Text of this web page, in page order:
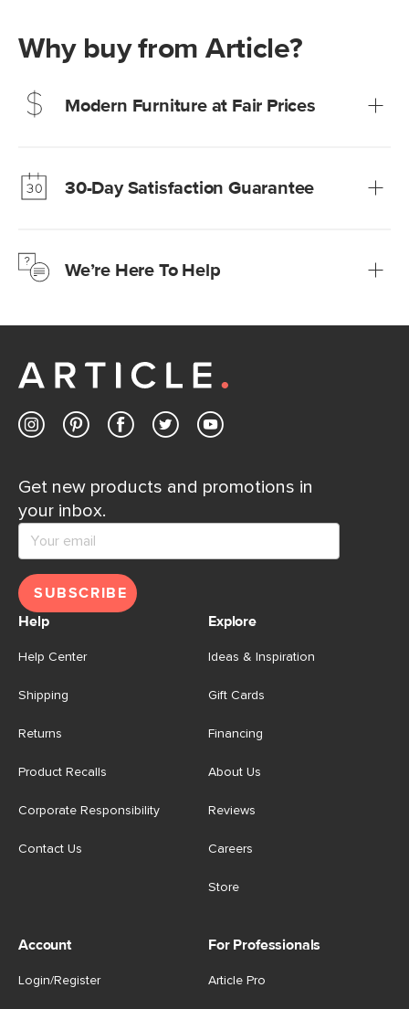
Why buy from Article?
Modern Furniture at Fair Prices
Learn more30-Day Satisfaction Guarantee
Learn moreWe’re Here To Help
Customer Care team is just a phone call, chat, or email
Contact us
Get new products and promotions in
your inbox.
SUBSCRIBE
Help
Help Center
Shipping
Returns
Product Recalls
Corporate Responsibility
Contact Us
Explore
Ideas & Inspiration
Gift Cards
Financing
About Us
Reviews
Careers
Store
Account
Login/Register
For Professionals
Article Pro